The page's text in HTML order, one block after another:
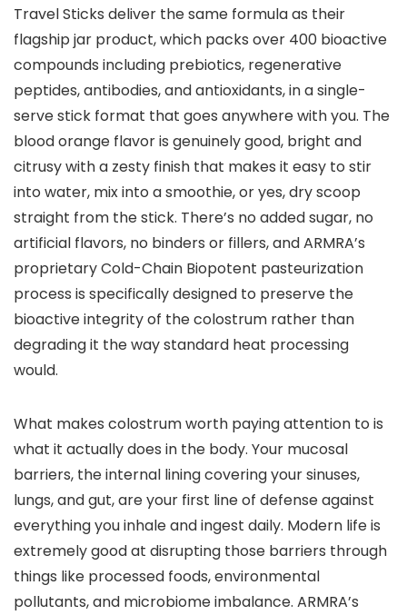
Travel Sticks deliver the same formula as their
flagship jar product, which packs over 400 bioactive
compounds including prebiotics, regenerative
peptides, antibodies, and antioxidants, in a single-
serve stick format that goes anywhere with you. The
blood orange flavor is genuinely good, bright and
citrusy with a zesty finish that makes it easy to stir
into water, mix into a smoothie, or yes, dry scoop
straight from the stick. There’s no added sugar, no
artificial flavors, no binders or fillers, and ARMRA’s
proprietary Cold-Chain Biopotent pasteurization
process is specifically designed to preserve the
bioactive integrity of the colostrum rather than
degrading it the way standard heat processing
would.
What makes colostrum worth paying attention to is
what it actually does in the body. Your mucosal
barriers, the internal lining covering your sinuses,
lungs, and gut, are your first line of defense against
everything you inhale and ingest daily. Modern life is
extremely good at disrupting those barriers through
things like processed foods, environmental
pollutants, and microbiome imbalance. ARMRA’s